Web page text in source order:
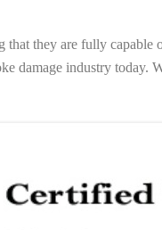
they are fully capable
damage industry today.